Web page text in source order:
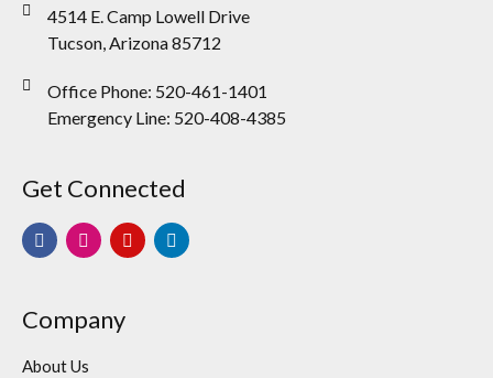
4514 E. Camp Lowell Drive
Tucson, Arizona 85712
Office Phone: 520-461-1401
Emergency Line: 520-408-4385
Get Connected
Company
About Us